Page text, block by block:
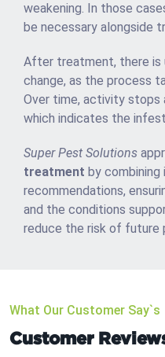
weakening. In those
be necessary alongside
After treatment, there is
change, as the process
Over time, activity stops
which indicates the
Super Pest Solutions
treatment by
recommendations,
and the conditions
reduce the risk of future
What Our Customer Say`s
Customer